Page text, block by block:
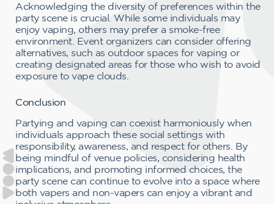
Acknowledging the diversity of preferences within the
party scene is crucial. While some individuals may
enjoy vaping, others may prefer a smoke-free
environment. Event organizers can consider offering
alternatives, such as outdoor spaces for vaping or
creating designated areas for those who wish to avoid
exposure to vape clouds.
Conclusion
Partying and vaping can coexist harmoniously when
individuals approach these social settings with
responsibility, awareness, and respect for others. By
being mindful of venue policies, considering health
implications, and promoting informed choices, the
party scene can continue to evolve into a space where
both vapers and non-vapers can enjoy a vibrant and